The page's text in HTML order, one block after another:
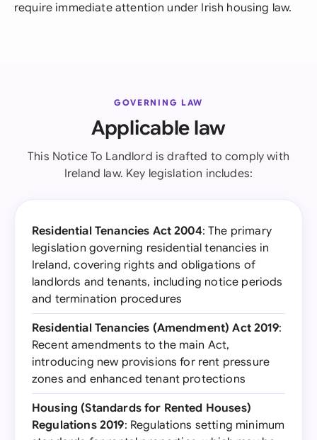
require immediate attention under Irish housing law.
GOVERNING LAW
Applicable law
This Notice To Landlord is drafted to comply with
Ireland law. Key legislation includes:
Residential Tenancies Act 2004: The primary
legislation governing residential tenancies in
Ireland, covering rights and obligations of
landlords and tenants, including notice periods
and termination procedures
Residential Tenancies (Amendment) Act 2019:
Recent amendments to the main Act,
introducing new provisions for rent pressure
zones and enhanced tenant protections
Housing (Standards for Rented Houses)
Regulations 2019: Regulations setting minimum